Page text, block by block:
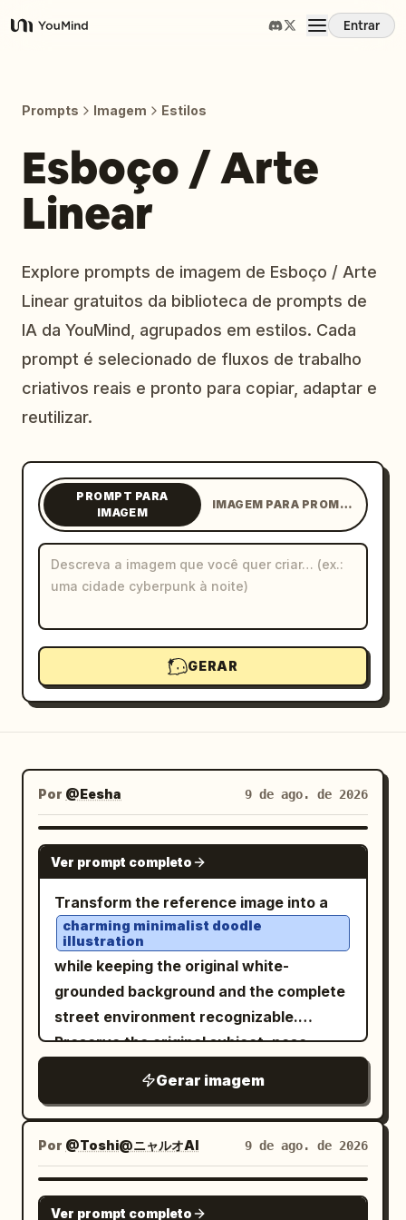
YouMind
Entrar
Habilidades
Baixar
Atualizações
Prompts Imagem Estilos
Esboço / Arte
Linear
Explore prompts de imagem de Esboço / Arte
Linear gratuitos da biblioteca de prompts de
IA da YouMind, agrupados em estilos. Cada
prompt é selecionado de fluxos de trabalho
criativos reais e pronto para copiar, adaptar e
reutilizar.
PROMPT PARA
IMAGEM
IMAGEM PARA PROMPT
GERAR
Por @Eesha 9 de ago. de 2026
GPT IMAGE 2
Ver prompt completo
Transform the reference image into a
charming minimalist doodle
illustration
while keeping the original white-
grounded background and the complete
street environment recognizable.
Preserve the original subject, pose,
road, and overall composition, but
simplify everything into cute, playful,
childlike forms. Use loose brush-pen
outlines with naturally uneven, slightly
wobbly hand-drawn strokes and tiny
Gerar imagem
Por @Toshi@ニャルオAI 9 de ago. de 2026
GPT IMAGE 2
Ver prompt completo